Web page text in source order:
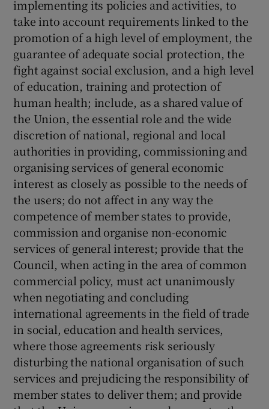
implementing its policies and activities, to
take into account requirements linked to the
promotion of a high level of employment, the
guarantee of adequate social protection, the
fight against social exclusion, and a high level
of education, training and protection of
human health; include, as a shared value of
the Union, the essential role and the wide
discretion of national, regional and local
authorities in providing, commissioning and
organising services of general economic
interest as closely as possible to the needs of
the users; do not affect in any way the
competence of member states to provide,
commission and organise non-economic
services of general interest; provide that the
Council, when acting in the area of common
commercial policy, must act unanimously
when negotiating and concluding
international agreements in the field of trade
in social, education and health services,
where those agreements risk seriously
disturbing the national organisation of such
services and prejudicing the responsibility of
member states to deliver them; and provide